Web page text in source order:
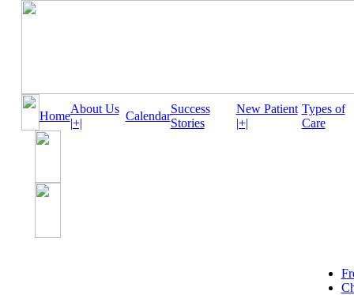
Home
About Us
|+|
Calendar
Success
Stories
New Patient
|+|
Types of
Care